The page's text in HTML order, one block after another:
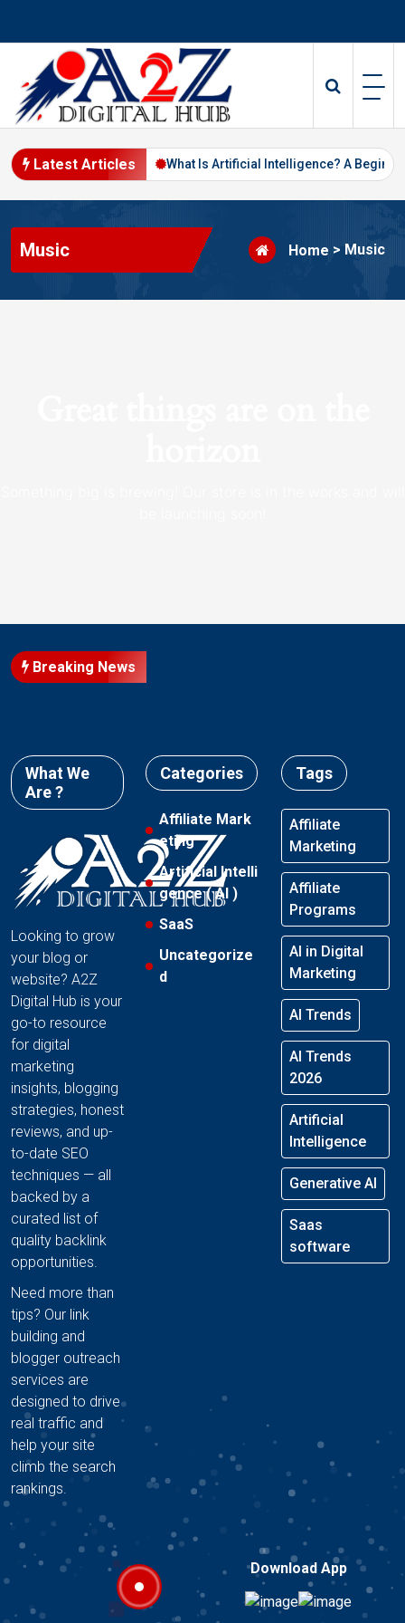
Latest Articles
Marketing in 2026 What Is Artificial Intelligence? A
Music Home > Music
Breaking News
What We
Are ?
Looking to grow
your blog or
website? A2Z
Digital Hub is your
go-to resource
for digital
marketing
insights, blogging
strategies, honest
reviews, and up-
to-date SEO
techniques — all
backed by a
curated list of
quality backlink
opportunities.
Need more than
tips? Our link
building and
blogger outreach
services are
designed to drive
real traffic and
help your site
climb the search
rankings.
Categories
Affiliate Mark
eting
Artificial Intelli
gence ( AI )
SaaS
Uncategorize
d
Tags
Affiliate
Marketing
Affiliate
Programs
AI in Digital
Marketing
AI Trends
AI Trends
2026
Artificial
Intelligence
Generative AI
Saas
software
Download App